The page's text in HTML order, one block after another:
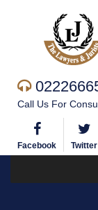
Call Us For
Facebook Twitter